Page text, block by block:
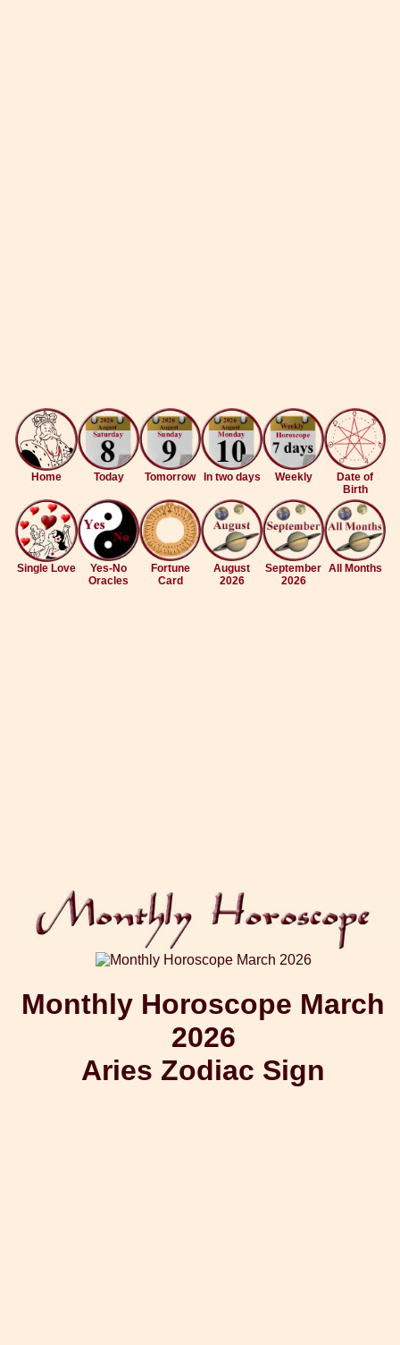
Home Today Tomorrow In two days Weekly
Date of
Birth
Single Love
Yes-No
Oracles
Fortune
Card
August
2026
September
2026
All Months
Monthly Horoscope March
2026
Aries Zodiac Sign